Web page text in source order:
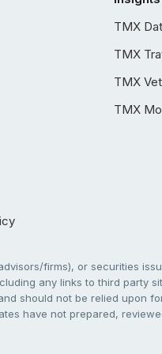
TMX
TMX
TMX
TMX
firms), or securities
any links to third party
should not be relied upon
have not prepared,